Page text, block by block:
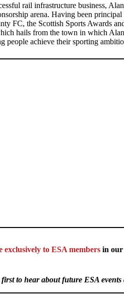
rail infrastructure business,
arena. Having been
FC, the Scottish Sports Awards
hails from the town in which
people achieve their sporting
exclusively to ESA members in our
to hear about future ESA events